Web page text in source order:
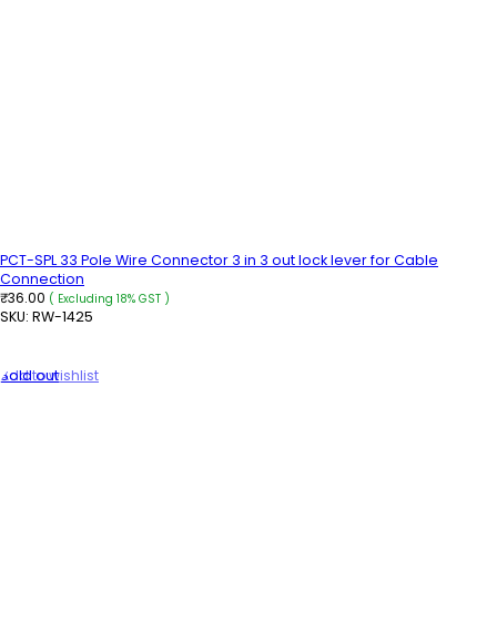
PCT-SPL 33 Pole Wire Connector 3 in 3 out lock lever for Cable
Connection
₹36.00 ( Excluding 18% GST )
SKU: RW-1425
Sold out
Add to wishlist